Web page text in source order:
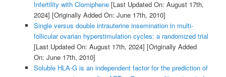
Infertility with Clomiphene[Last Updated On: August 17th,
2024] [Originally Added On: June 17th, 2010]
Single versus double intrauterine insemination in multi-
follicular ovarian hyperstimulation cycles: a randomized trial
[Last Updated On: August 17th, 2024] [Originally Added
On: June 17th, 2010]
Soluble HLA-G is an independent factor for the prediction of